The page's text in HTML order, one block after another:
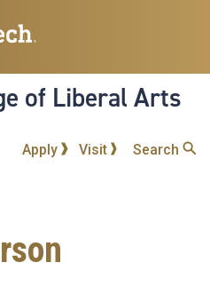
to
content
of Liberal Arts
Apply Visit Search